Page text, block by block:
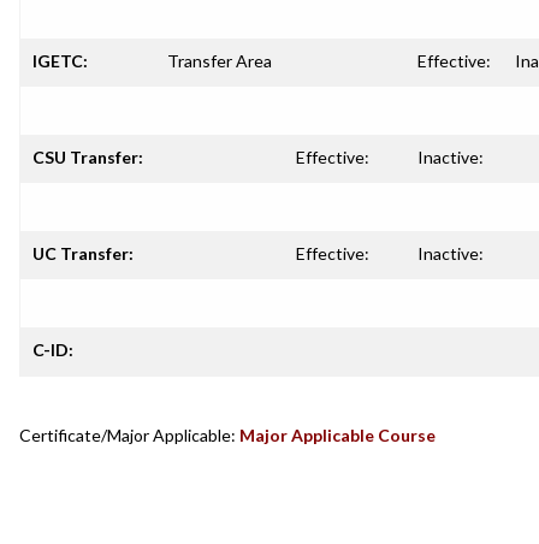
IGETC: Transfer Area Effective:
CSU Transfer: Effective: Inactive:
UC Transfer: Effective: Inactive:
C-ID:
Certificate/Major Applicable: Major Applicable Course